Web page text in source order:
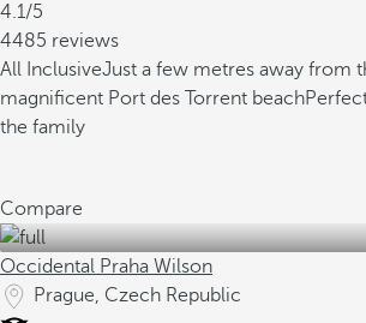
4.1/5
4485 reviews
All InclusiveJust a few metres away from
magnificent Port des Torrent beach
the family
Compare
Occidental Praha Wilson
Prague, Czech Republic